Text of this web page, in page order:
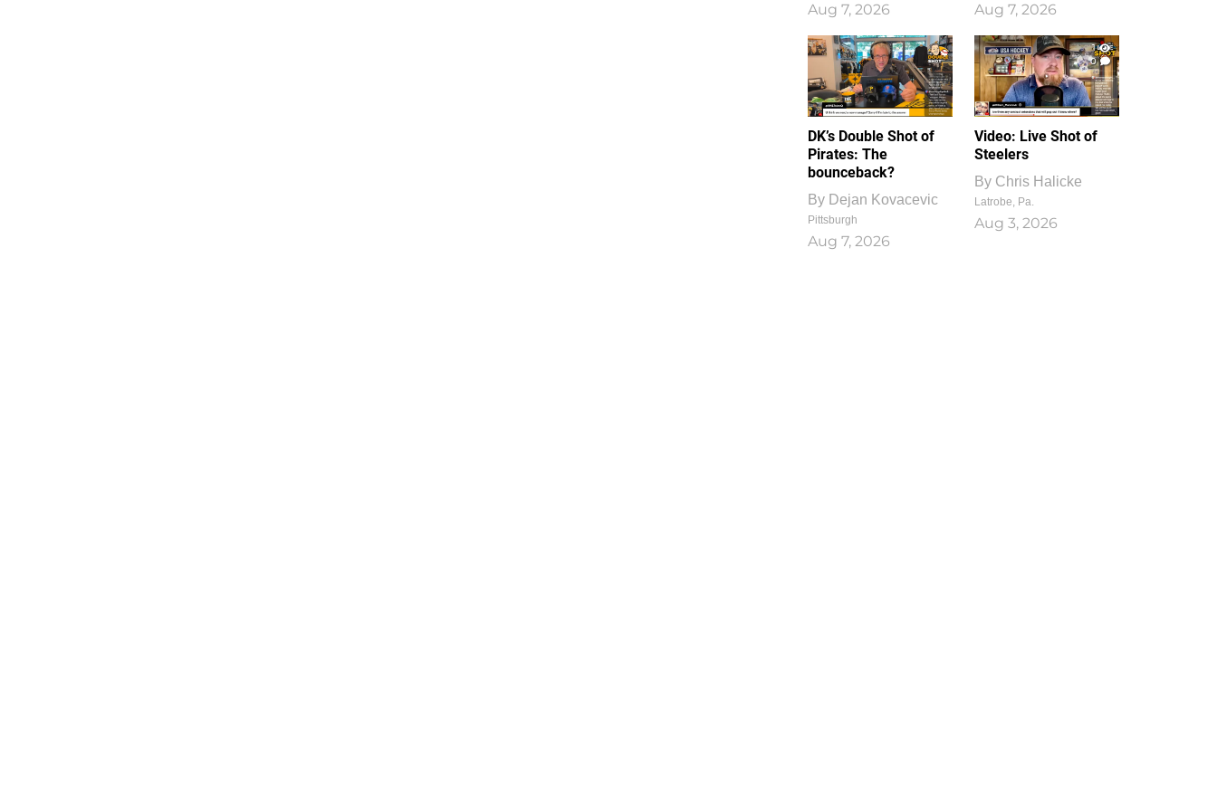
Aug 7, 2026 Aug 7, 2026
DK’s Double Shot of
Pirates: The
bounceback?
By Dejan Kovacevic
Pittsburgh
Aug 7, 2026
1
0
Video: Live Shot of
Steelers
By Chris Halicke
Latrobe, Pa.
Aug 3, 2026